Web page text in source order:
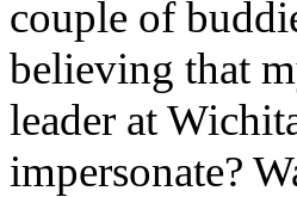
couple of
believing that
leader at
impersonate?